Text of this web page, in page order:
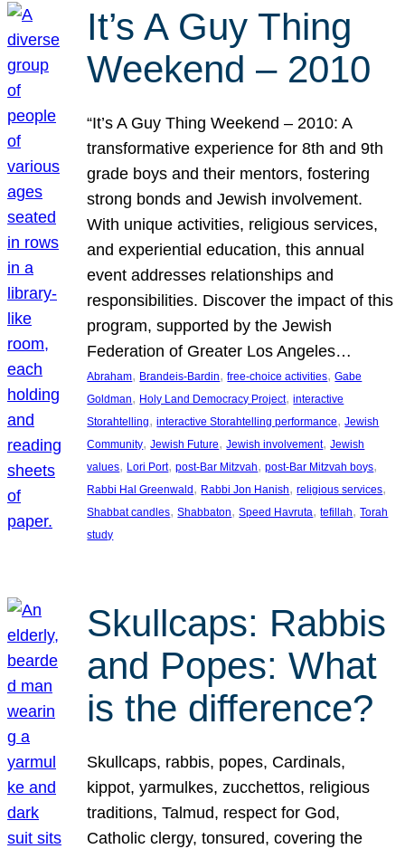
It’s A Guy Thing
Weekend – 2010
“It’s A Guy Thing Weekend – 2010: A
transformative experience for 8th and 9th
grade boys and their mentors, fostering
strong bonds and Jewish involvement.
With unique activities, religious services,
and experiential education, this annual
event addresses relationships and
responsibilities. Discover the impact of this
program, supported by the Jewish
Federation of Greater Los Angeles…
Abraham, Brandeis-Bardin, free-choice activities, Gabe
Goldman, Holy Land Democracy Project, interactive
Storahtelling, interactive Storahtelling performance, Jewish
Community, Jewish Future, Jewish involvement, Jewish
values, Lori Port, post-Bar Mitzvah, post-Bar Mitzvah boys
Rabbi Hal Greenwald , Rabbi Jon Hanish, religious services
Shabbat candles, Shabbaton, Speed Havruta, tefillah, Torah
study
Skullcaps: Rabbis
and Popes: What
is the difference?
Skullcaps, rabbis, popes, Cardinals,
kippot, yarmulkes, zucchettos, religious
traditions, Talmud, respect for God,
Catholic clergy, tonsured, covering the